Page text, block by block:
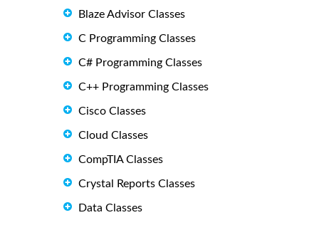
Blaze Advisor Classes
C Programming Classes
C# Programming Classes
C++ Programming Classes
Cisco Classes
Cloud Classes
CompTIA Classes
Crystal Reports Classes
Data Classes